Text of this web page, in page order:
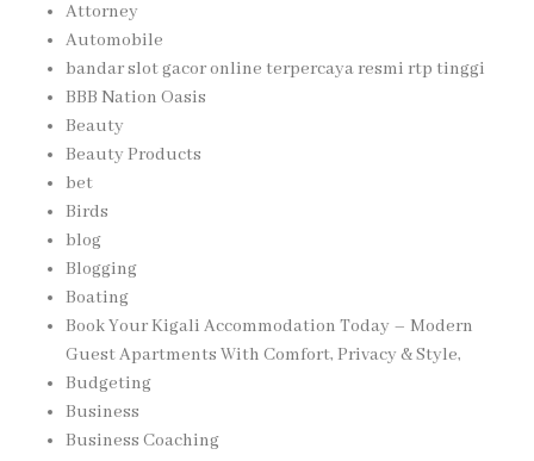
Attorney
Automobile
bandar slot gacor online terpercaya resmi rtp tinggi
BBB Nation Oasis
Beauty
Beauty Products
bet
Birds
blog
Blogging
Boating
Book Your Kigali Accommodation Today – Modern
Guest Apartments With Comfort, Privacy & Style,
Budgeting
Business
Business Coaching